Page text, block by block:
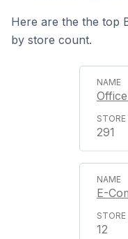
Here are the the top
by store count.
291
E-
12